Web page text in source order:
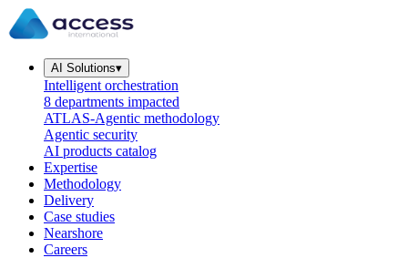
AI Solutions▾
Intelligent orchestration
8 departments impacted
ATLAS-Agentic methodology
Agentic security
AI products catalog
Expertise
Methodology
Delivery
Case studies
Nearshore
Careers